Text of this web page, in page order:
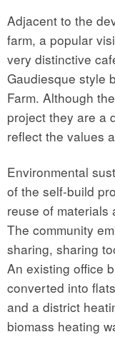
Adjacent to the
farm, a popular
very distinctive
Gaudiesque style
Farm. Although
project they are a
reflect the values
Environmental
of the self-build
reuse of materials
The community
sharing, sharing
An existing office
converted into
and a district
biomass heating